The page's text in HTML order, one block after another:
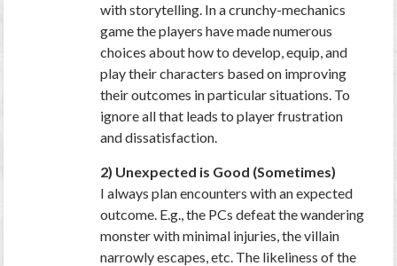
with storytelling. In a crunchy-mechanics
game the players have made numerous
choices about how to develop, equip, and
play their characters based on improving
their outcomes in particular situations. To
ignore all that leads to player frustration
and dissatisfaction.
2) Unexpected is Good (Sometimes)
I always plan encounters with an expected
outcome. E.g., the PCs defeat the wandering
monster with minimal injuries, the villain
narrowly escapes, etc. The likeliness of the